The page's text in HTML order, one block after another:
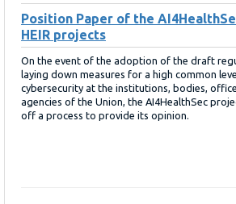
Position Paper of the
HEIR projects
On the event of the adoption of the draft
laying down measures for a high common
cybersecurity at the institutions, bodies,
agencies of the Union, the AI4HealthSec
off a process to provide its opinion.